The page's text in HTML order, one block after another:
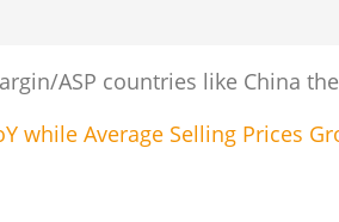
ASP countries like China
while Average Selling Prices